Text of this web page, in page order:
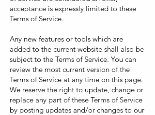
acceptance is expressly limited to these
Terms of Service.
Any new features or tools which are
added to the current website shall also be
subject to the Terms of Service. You can
review the most current version of the
Terms of Service at any time on this page.
We reserve the right to update, change or
replace any part of these Terms of Service
by posting updates and/or changes to our